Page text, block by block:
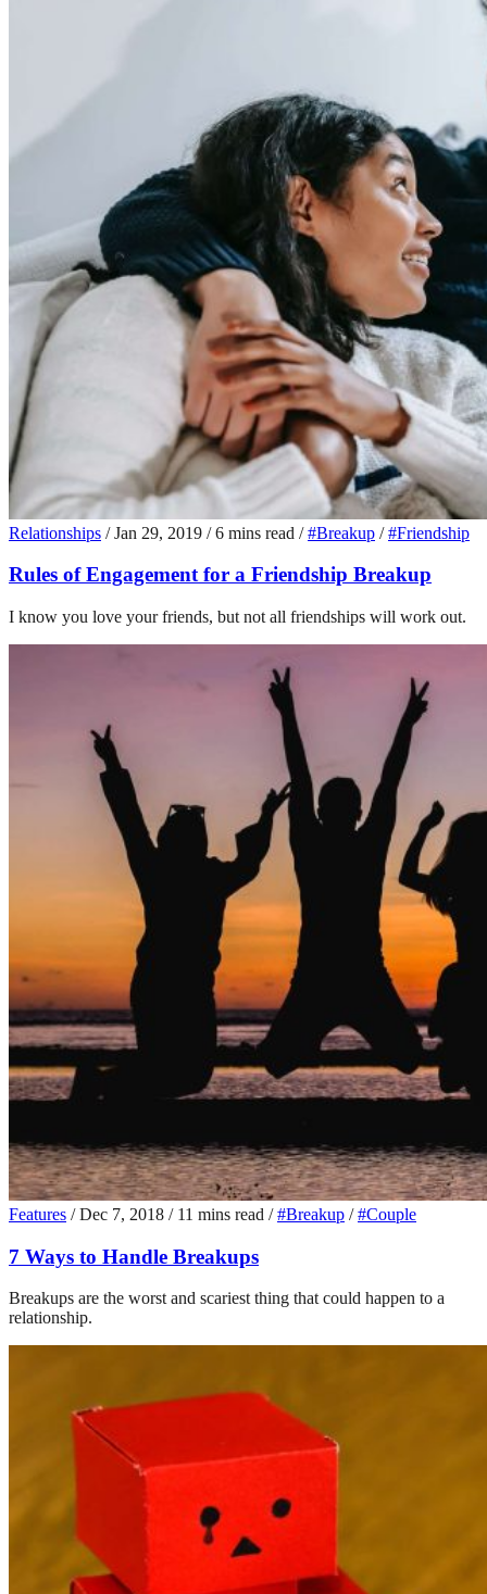
Relationships / Jan 29, 2019 / 6 mins read / #Breakup / #Friendship
Rules of Engagement for a Friendship Breakup
I know you love your friends, but not all friendships will work out.
Features / Dec 7, 2018 / 11 mins read / #Breakup / #Couple
7 Ways to Handle Breakups
Breakups are the worst and scariest thing that could happen to a
relationship.